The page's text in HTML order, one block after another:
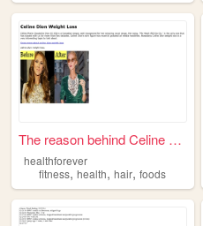
The reason behind Celine Dio...
healthforever
fitness, health, hair, foods